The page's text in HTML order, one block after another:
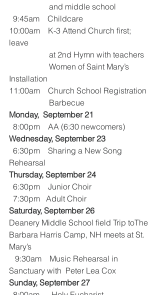
                    and middle school
  9:45am    Childcare
10:00am    K-3 Attend Church first;
leave
                    at 2nd Hymn with teachers
Installation
11:00am    Church School Registration
                    Barbecue
Monday,  September 21
  8:00pm    AA (6:30 newcomers)
Wednesday, September 23
Rehearsal
Thursday, September 24
  6:30pm    Junior Choir
  7:30pm   Adult Choir
Saturday, September 26
Deanery Middle School field Trip toThe
Barbara Harris Camp, NH meets at St.
Mary’s
Sanctuary with  Peter Lea Cox
Sunday, September 27